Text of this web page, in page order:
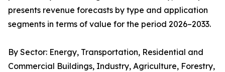
presents revenue forecasts by type and application
segments in terms of value for the period 2026–2033.
By Sector: Energy, Transportation, Residential and
Commercial Buildings, Industry, Agriculture, Forestry,